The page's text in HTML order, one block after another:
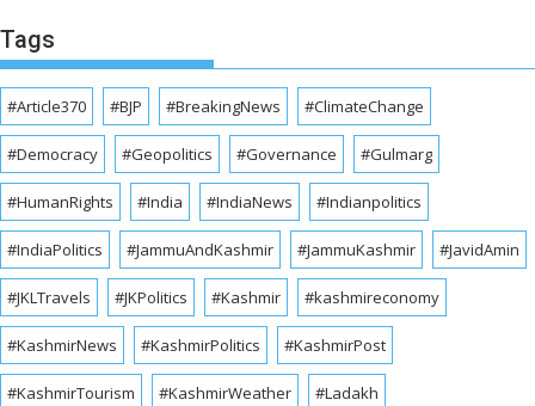
Tags
#Article370 #BJP #BreakingNews #ClimateChange
#Democracy #Geopolitics #Governance #Gulmarg
#HumanRights #India #IndiaNews #Indianpolitics
#IndiaPolitics #JammuAndKashmir #JammuKashmir #JavidAmin
#JKLTravels #JKPolitics #Kashmir #kashmireconomy
#KashmirNews #KashmirPolitics #KashmirPost
#KashmirTourism #KashmirWeather #Ladakh